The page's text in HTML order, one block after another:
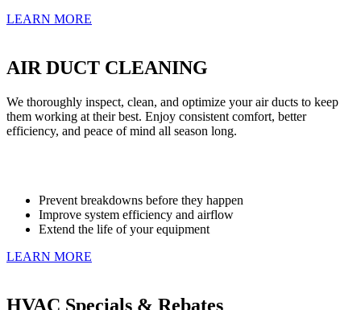
LEARN MORE
AIR DUCT CLEANING
We thoroughly inspect, clean, and optimize your air ducts to keep
them working at their best. Enjoy consistent comfort, better
efficiency, and peace of mind all season long.
Prevent breakdowns before they happen
Improve system efficiency and airflow
Extend the life of your equipment
LEARN MORE
HVAC Specials & Rebates